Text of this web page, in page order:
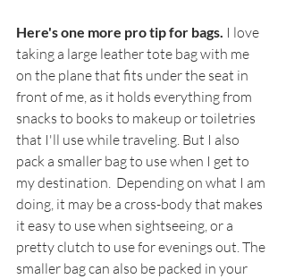
Here's one more pro tip for bags. I love
taking a large leather tote bag with me
on the plane that fits under the seat in
front of me, as it holds everything from
snacks to books to makeup or toiletries
that I'll use while traveling. But I also
pack a smaller bag to use when I get to
my destination.  Depending on what I am
doing, it may be a cross-body that makes
it easy to use when sightseeing, or a
pretty clutch to use for evenings out. The
smaller bag can also be packed in your